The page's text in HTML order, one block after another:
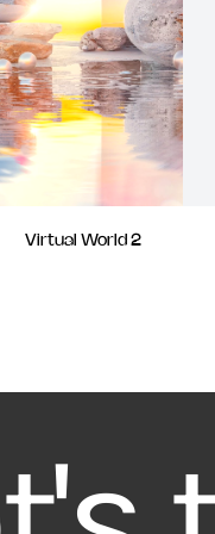
Virtual World 2